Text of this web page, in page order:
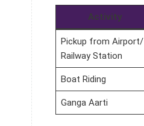
Activity
Pickup from Airport/
Railway Station
Boat Riding
Ganga Aarti